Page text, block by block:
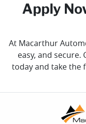
Apply
At Macarthur
easy, and
today and take the